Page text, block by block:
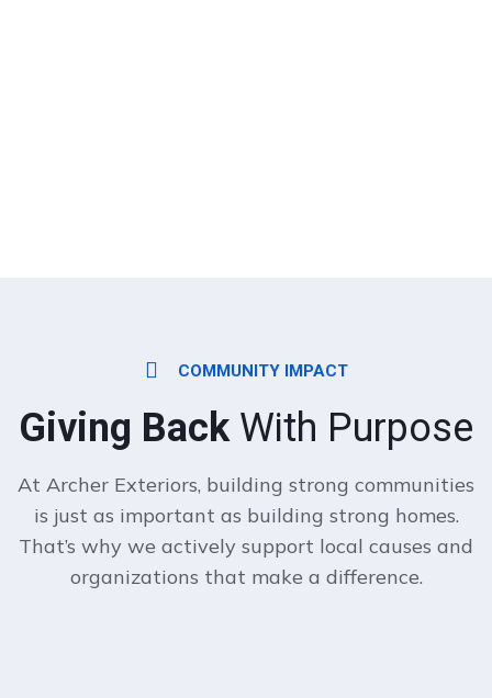
COMMUNITY IMPACT
Giving Back With Purpose
At Archer Exteriors, building strong communities
is just as important as building strong homes.
That’s why we actively support local causes and
organizations that make a difference.